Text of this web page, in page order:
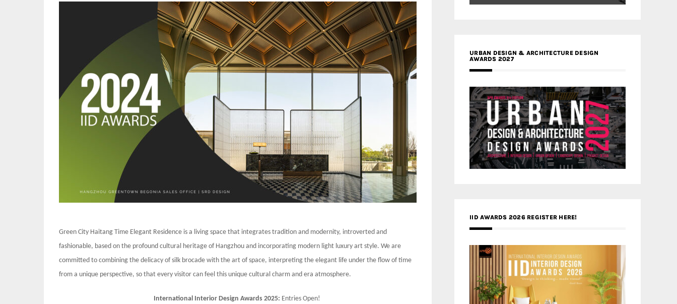
Green City Haitang Time Elegant Residence is a living space that integrates tradition and modernity, introverted and
fashionable, based on the profound cultural heritage of Hangzhou and incorporating modern light luxury art style. We are
committed to combining the delicacy of silk brocade with the art of space, interpreting the elegant life under the flow of time
from a unique perspective, so that every visitor can feel this unique cultural charm and era atmosphere.
International Interior Design Awards 2025: Entries Open!
URBAN DESIGN & ARCHITECTURE DESIGN
AWARDS 2027
IID AWARDS 2026 REGISTER HERE!